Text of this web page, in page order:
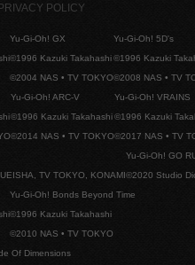
POLICY
Yu-Gi-Oh! GX
©1996 Kazuki Takahashi
©2004 NAS • TV TOKYO
Yu-Gi-Oh! 5D's
©1996 Kazuki
©2008 NAS • TV
Yu-Gi-Oh! ARC-V
©1996 Kazuki Takahashi
©2014 NAS • TV TOKYO
Yu-Gi-Oh! VRAINS
©1996 Kazuki
©2017 NAS • TV
TV TOKYO, KONAMI
Yu-Gi-Oh! GO
©2020 Studio
Yu-Gi-Oh! Bonds Beyond Time
©1996 Kazuki Takahashi
©2010 NAS • TV TOKYO
Of Dimensions